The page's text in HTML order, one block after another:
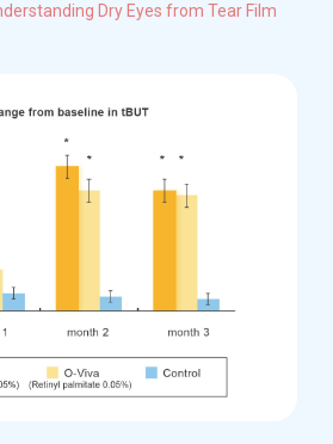
Dry Eyes from Tear Film